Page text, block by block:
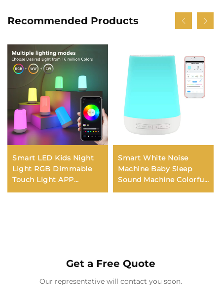
Recommended Products
Smart LED Kids Night
Light RGB Dimmable
Touch Light APP
Control Music
Smart White Noise
Machine Baby Sleep
Sound Machine Colorful
Night Lights 34
Get a Free Quote
Our representative will contact you soon.